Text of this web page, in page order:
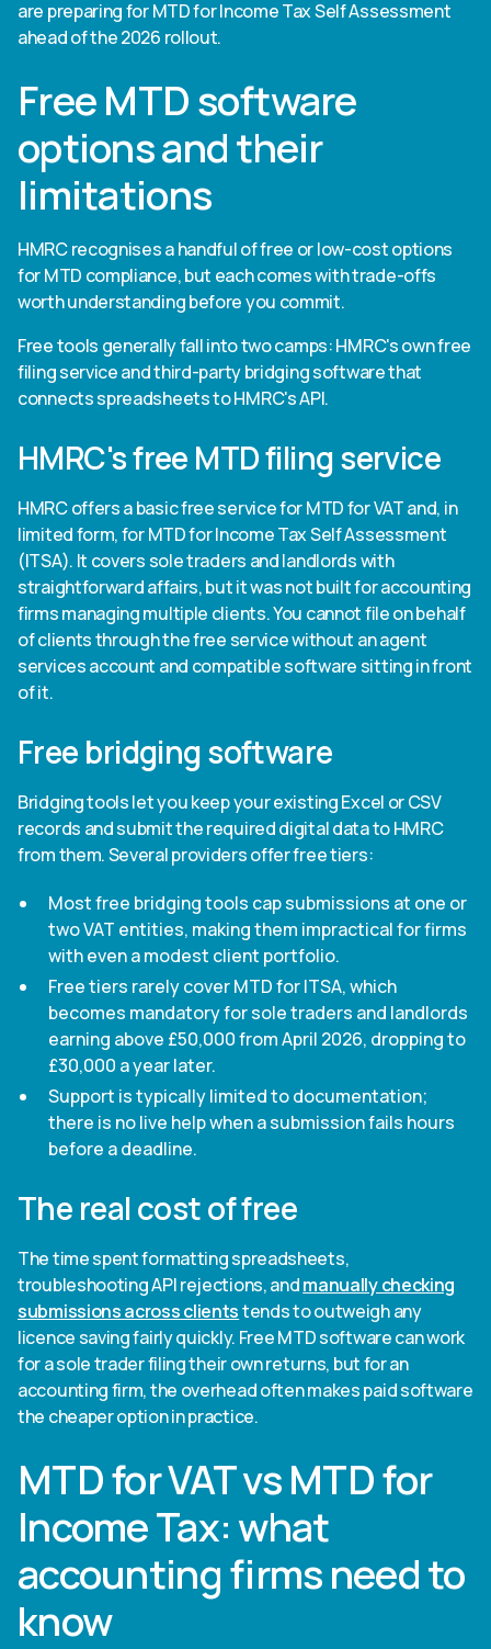
are preparing for MTD for Income Tax Self Assessment
ahead of the 2026 rollout.
Free MTD software
options and their
limitations
HMRC recognises a handful of free or low-cost options
for MTD compliance, but each comes with trade-offs
worth understanding before you commit.
Free tools generally fall into two camps: HMRC's own free
filing service and third-party bridging software that
connects spreadsheets to HMRC's API.
HMRC's free MTD filing service
HMRC offers a basic free service for MTD for VAT and, in
limited form, for MTD for Income Tax Self Assessment
(ITSA). It covers sole traders and landlords with
straightforward affairs, but it was not built for accounting
firms managing multiple clients. You cannot file on behalf
of clients through the free service without an agent
services account and compatible software sitting in front
of it.
Free bridging software
Bridging tools let you keep your existing Excel or CSV
records and submit the required digital data to HMRC
from them. Several providers offer free tiers:
Most free bridging tools cap submissions at one or
two VAT entities, making them impractical for firms
with even a modest client portfolio.
Free tiers rarely cover MTD for ITSA, which
becomes mandatory for sole traders and landlords
earning above £50,000 from April 2026, dropping to
£30,000 a year later.
Support is typically limited to documentation;
there is no live help when a submission fails hours
before a deadline.
The real cost of free
The time spent formatting spreadsheets,
troubleshooting API rejections, andmanually checking
submissions across clientstends to outweigh any
licence saving fairly quickly. Free MTD software can work
for a sole trader filing their own returns, but for an
accounting firm, the overhead often makes paid software
the cheaper option in practice.
MTD for VAT vs MTD for
Income Tax: what
accounting firms need to
know